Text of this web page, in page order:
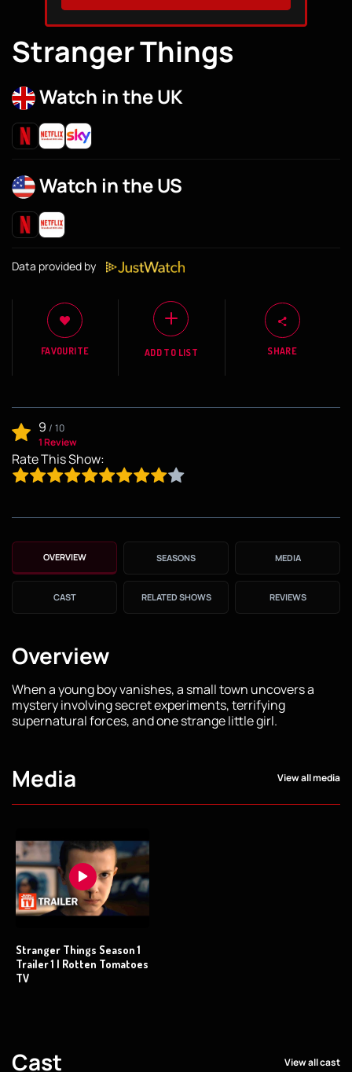
Stranger Things
Watch in the UK
Watch in the US
Data provided by
FAVOURITE ADD TO LIST SHARE
9 / 10
1 Review
Rate This Show:
OVERVIEW SEASONS MEDIA
CAST RELATED SHOWS REVIEWS
Overview
When a young boy vanishes, a small town uncovers a
mystery involving secret experiments, terrifying
supernatural forces, and one strange little girl.
Media View all media
Stranger Things Season 1
Trailer 1 | Rotten Tomatoes
TV
Cast View all cast